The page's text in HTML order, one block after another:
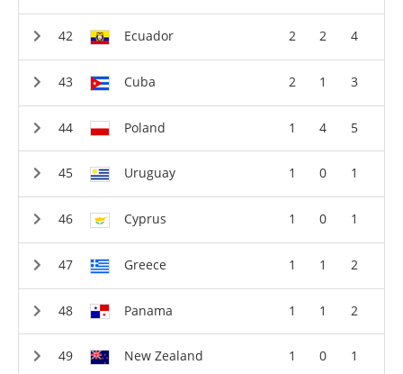
Ecuador 2 2 4
Cuba 2 1 3
Poland 1 4 5
Uruguay 1 0 1
Cyprus 1 0 1
Greece 1 1 2
Panama 1 1 2
New Zealand 1 0 1